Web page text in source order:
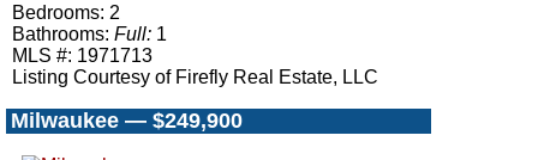
Bedrooms: 2
Bathrooms: Full: 1
MLS #: 1971713
Listing Courtesy of Firefly Real Estate, LLC
Milwaukee — $249,900